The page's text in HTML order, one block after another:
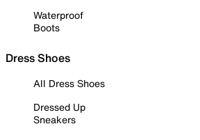
Waterproof
Boots
Dress Shoes
All Dress Shoes
Dressed Up
Sneakers